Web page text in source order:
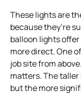
These lights are
because they’re
balloon lights
more direct. One
job site from
matters. The taller
but the more